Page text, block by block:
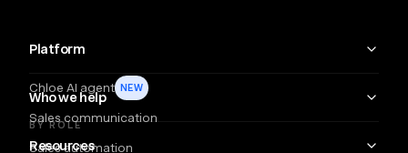
Platform
Chloe AI agent NEW
Sales communication
Sales automation
Who we help
BY ROLE
Resources